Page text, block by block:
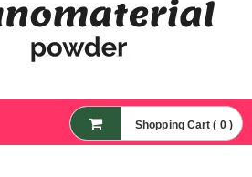
Powders
Shopping Cart ( 0 )